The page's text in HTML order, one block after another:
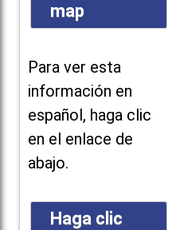
map
Para ver esta
información en
español, haga clic
en el enlace de
abajo.
Haga clic